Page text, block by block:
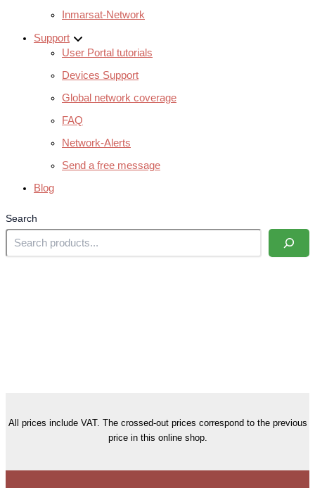
Inmarsat-Network
Support
User Portal tutorials
Devices Support
Global network coverage
FAQ
Network-Alerts
Send a free message
Blog
Search
All prices include VAT. The crossed-out prices correspond to the previous
price in this online shop.